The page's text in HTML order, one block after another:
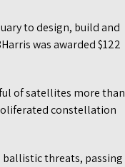
to design, build and
was awarded $122
of satellites more than
constellation
threats, passing